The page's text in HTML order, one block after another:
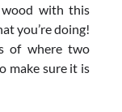
wood with this
you’re doing!
of where two
make sure it is